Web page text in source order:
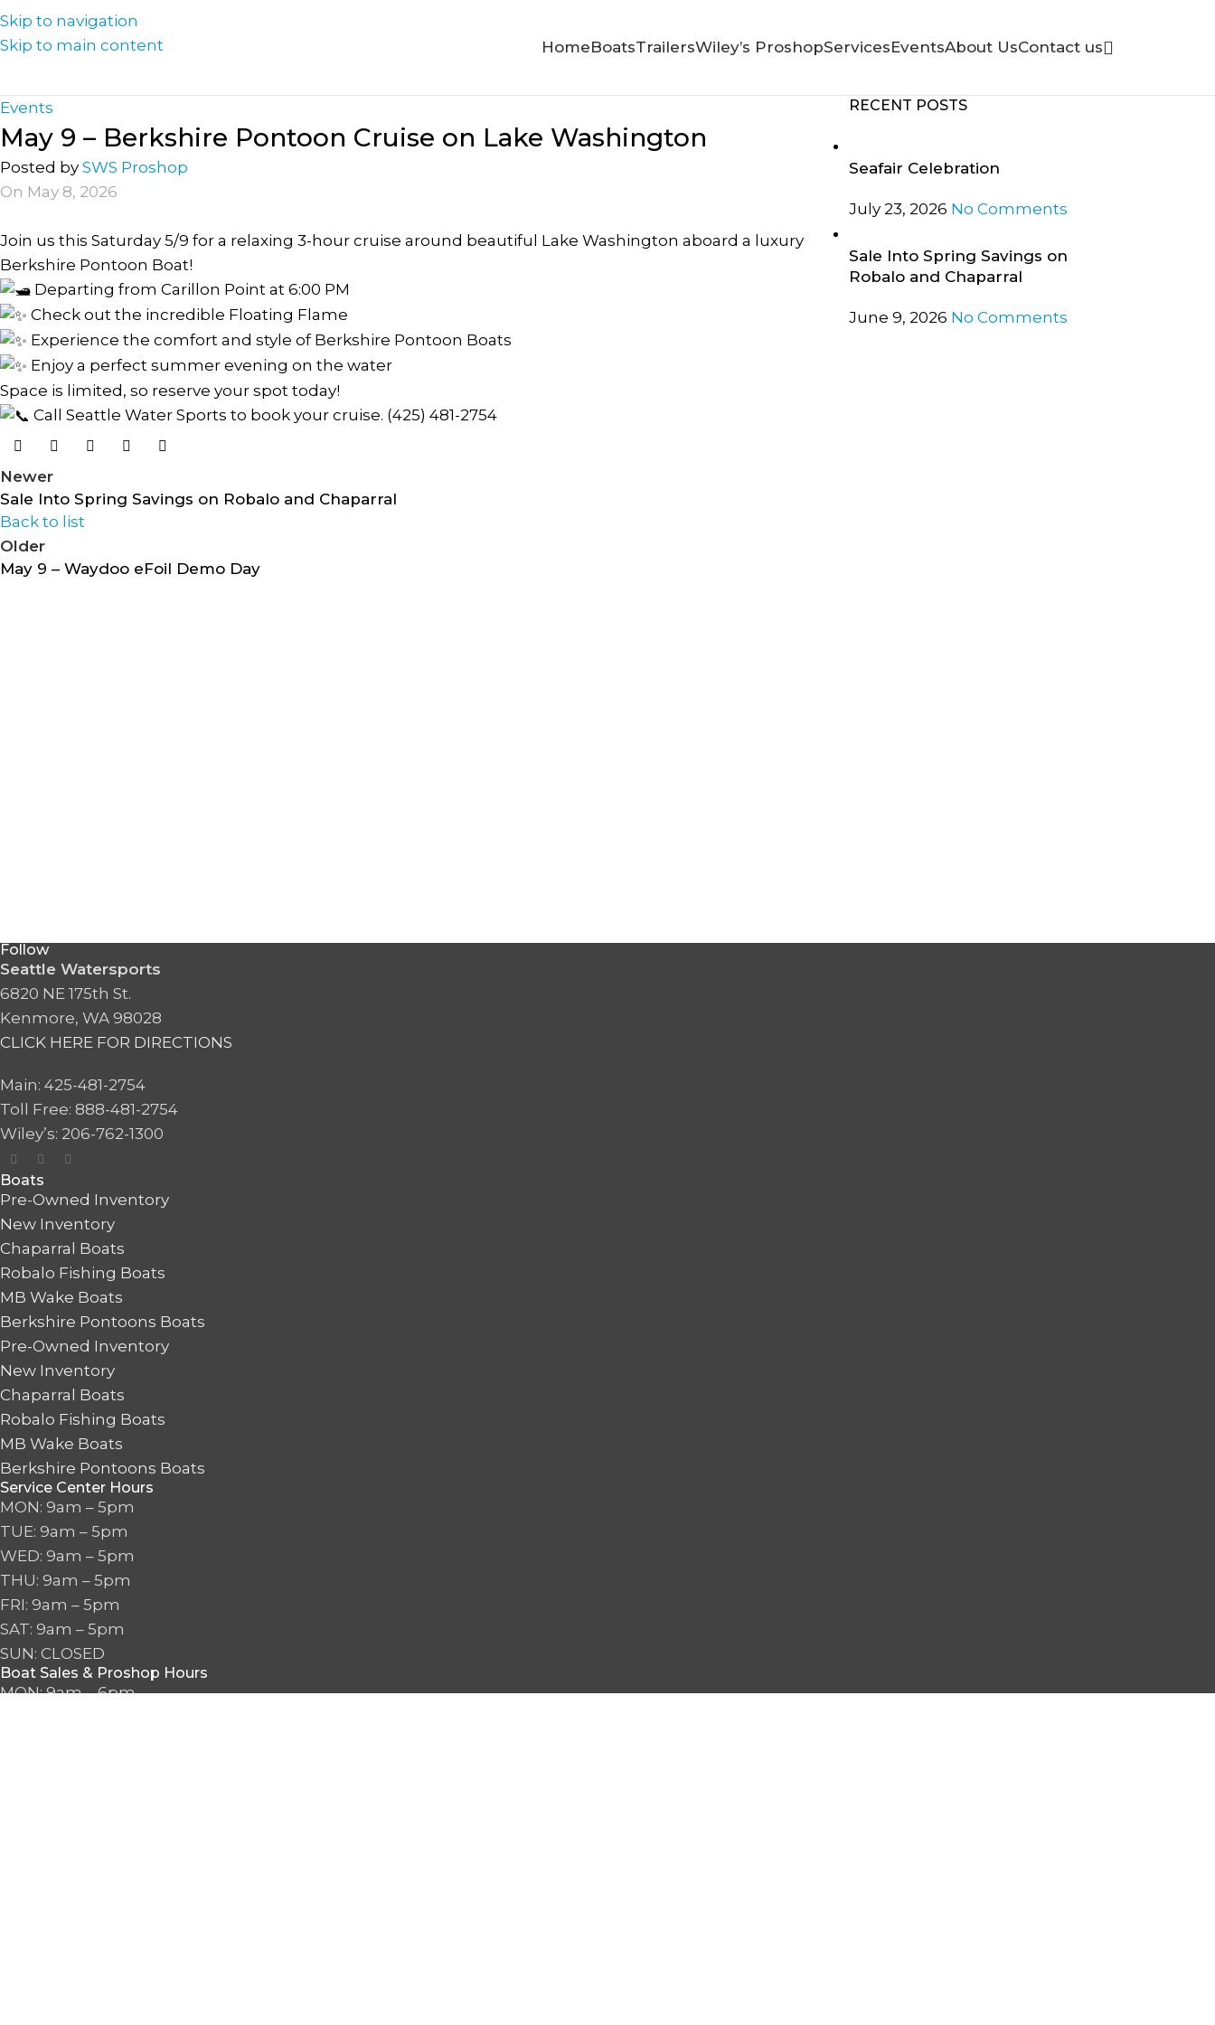
Skip to navigation
Skip to main content
HomeBoatsTrailersWiley’s ProshopServicesEventsAbout UsContact us
Events
May 9 – Berkshire Pontoon Cruise on Lake Washington
Posted by SWS Proshop
On May 8, 2026
Join us this Saturday 5/9 for a relaxing 3-hour cruise around beautiful Lake Washington aboard a luxury
Berkshire Pontoon Boat!
Departing from Carillon Point at 6:00 PM
Check out the incredible Floating Flame
Experience the comfort and style of Berkshire Pontoon Boats
Enjoy a perfect summer evening on the water
Space is limited, so reserve your spot today!
Call Seattle Water Sports to book your cruise. (425) 481-2754
Newer
Sale Into Spring Savings on Robalo and Chaparral
Back to list
Older
May 9 – Waydoo eFoil Demo Day
RECENT POSTS
Seafair Celebration
July 23, 2026 No Comments
Sale Into Spring Savings on
Robalo and Chaparral
June 9, 2026 No Comments
Follow
Seattle Watersports
6820 NE 175th St.
Kenmore, WA 98028
CLICK HERE FOR DIRECTIONS
Main: 425-481-2754
Toll Free: 888-481-2754
Wiley’s: 206-762-1300
Boats
Pre-Owned Inventory
New Inventory
Chaparral Boats
Robalo Fishing Boats
MB Wake Boats
Berkshire Pontoons Boats
Pre-Owned Inventory
New Inventory
Chaparral Boats
Robalo Fishing Boats
MB Wake Boats
Berkshire Pontoons Boats
Service Center Hours
MON: 9am – 5pm
TUE: 9am – 5pm
WED: 9am – 5pm
THU: 9am – 5pm
FRI: 9am – 5pm
SAT: 9am – 5pm
SUN: CLOSED
Boat Sales & Proshop Hours
MON: 9am – 6pm